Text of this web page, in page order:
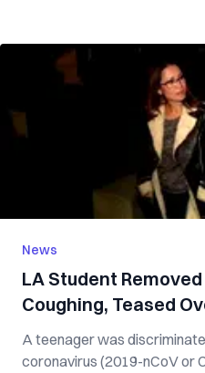
News
LA Student
Coughing, Teased
A teenager was
coronavirus (2019-nCoV or